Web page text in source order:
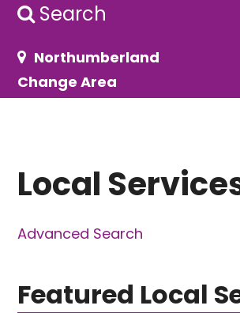
Search
Northumberland
Change Area
Local
Advanced Search
Featured Local